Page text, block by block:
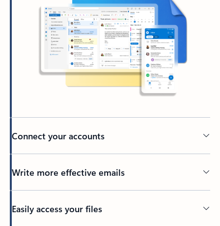
Connect your accounts
Write more effective emails
Easily access your files